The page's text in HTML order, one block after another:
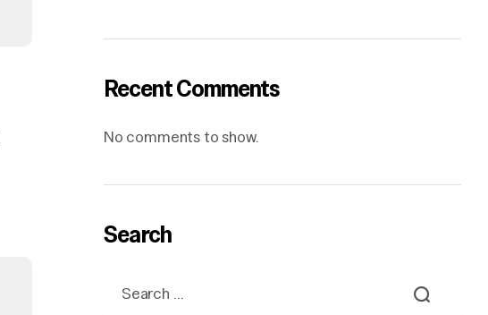
Recent Comments
No comments to show.
Search